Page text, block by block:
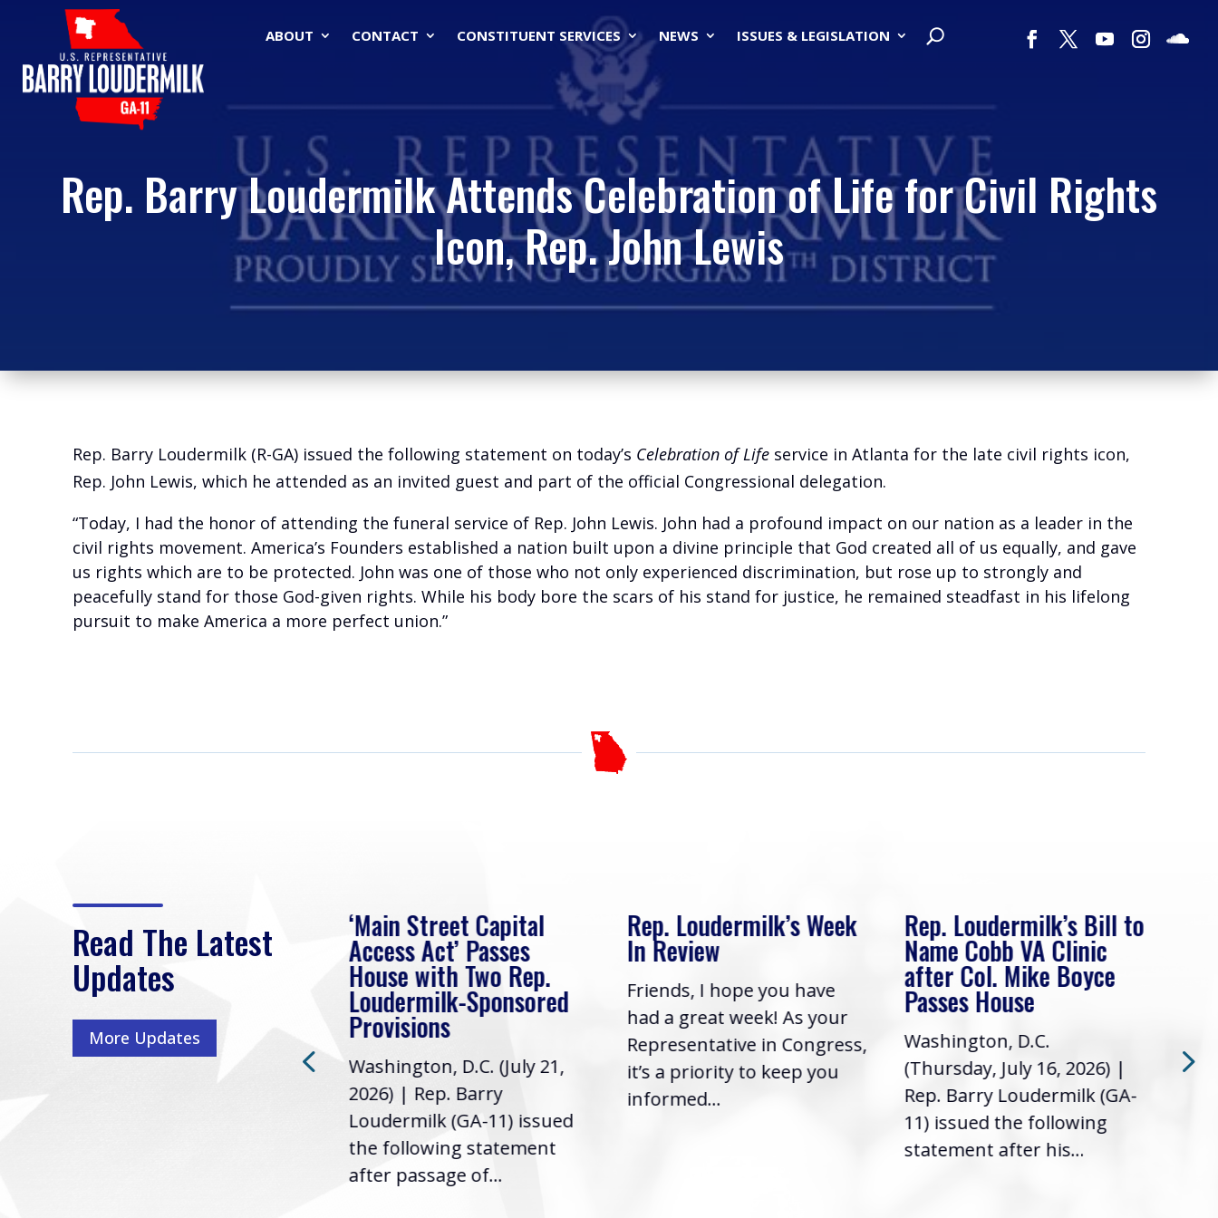
ABOUT CONTACT CONSTITUENT SERVICES NEWS ISSUES & LEGISLATION
Rep. Barry Loudermilk Attends Celebration of Life for Civil Rights
Icon, Rep. John Lewis
Rep. Barry Loudermilk (R-GA) issued the following statement on today’s Celebration of Life service in Atlanta for the late civil rights icon,
Rep. John Lewis, which he attended as an invited guest and part of the official Congressional delegation.
“Today, I had the honor of attending the funeral service of Rep. John Lewis. John had a profound impact on our nation as a leader in the
civil rights movement. America’s Founders established a nation built upon a divine principle that God created all of us equally, and gave
us rights which are to be protected. John was one of those who not only experienced discrimination, but rose up to strongly and
peacefully stand for those God-given rights. While his body bore the scars of his stand for justice, he remained steadfast in his lifelong
pursuit to make America a more perfect union.”
Read The Latest
Updates
More Updates
Rep. Loudermilk on
Passage of FY2027
NDAA
Washington, D.C. (July 22,
2026) | Rep. Barry
‘Main Street Capital
Access Act’ Passes
House with Two Rep.
Loudermilk-Sponsored
Provisions
Washington, D.C. (July 21,
2026) | Rep. Barry
Loudermilk (GA-11) issued
the following statement
after passage of...
Rep. Loudermilk’s Week
In Review
Friends, I hope you have
had a great week! As your
Representative in Congress,
it’s a priority to keep you
informed...
Rep. Loudermilk’s Bill to
Name Cobb VA Clinic
after Col. Mike Boyce
Passes House
Washington, D.C.
(Thursday, July 16, 2026) |
Rep. Barry Loudermilk (GA-
11) issued the following
statement after his...
it’s